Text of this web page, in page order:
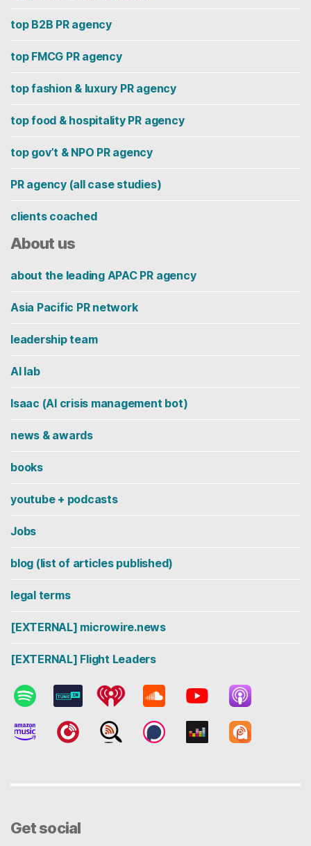
top B2B PR agency
top FMCG PR agency
top fashion & luxury PR agency
top food & hospitality PR agency
top gov’t & NPO PR agency
PR agency (all case studies)
clients coached
About us
about the leading APAC PR agency
Asia Pacific PR network
leadership team
AI lab
Isaac (AI crisis management bot)
news & awards
books
youtube + podcasts
Jobs
blog (list of articles published)
legal terms
[EXTERNAL] microwire.news
[EXTERNAL] Flight Leaders
Get social